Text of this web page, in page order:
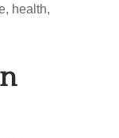
health,